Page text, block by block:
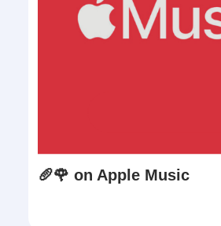
🥖🌹 on Apple Music